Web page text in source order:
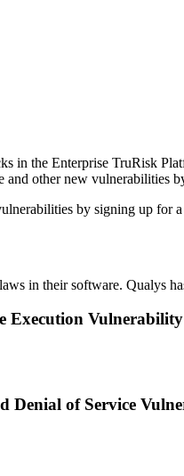
in the Enterprise TruRisk
other new vulnerabilities
by signing up for a
in their software. Qualys
Execution
Denial of Service